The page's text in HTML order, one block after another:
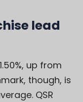
lead
up from
though, is
QSR